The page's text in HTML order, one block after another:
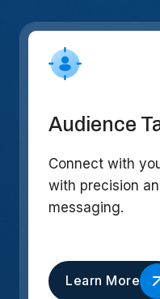
Audience
Connect with
with precision
messaging.
Learn More